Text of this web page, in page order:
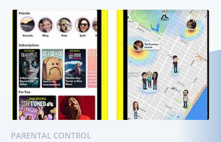
PARENTAL CONTROL